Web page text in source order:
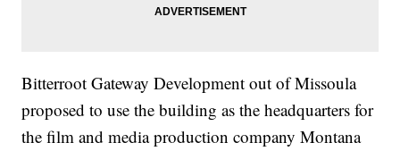
Bitterroot Gateway Development out of Missoula
proposed to use the building as the headquarters for
the film and media production company Montana